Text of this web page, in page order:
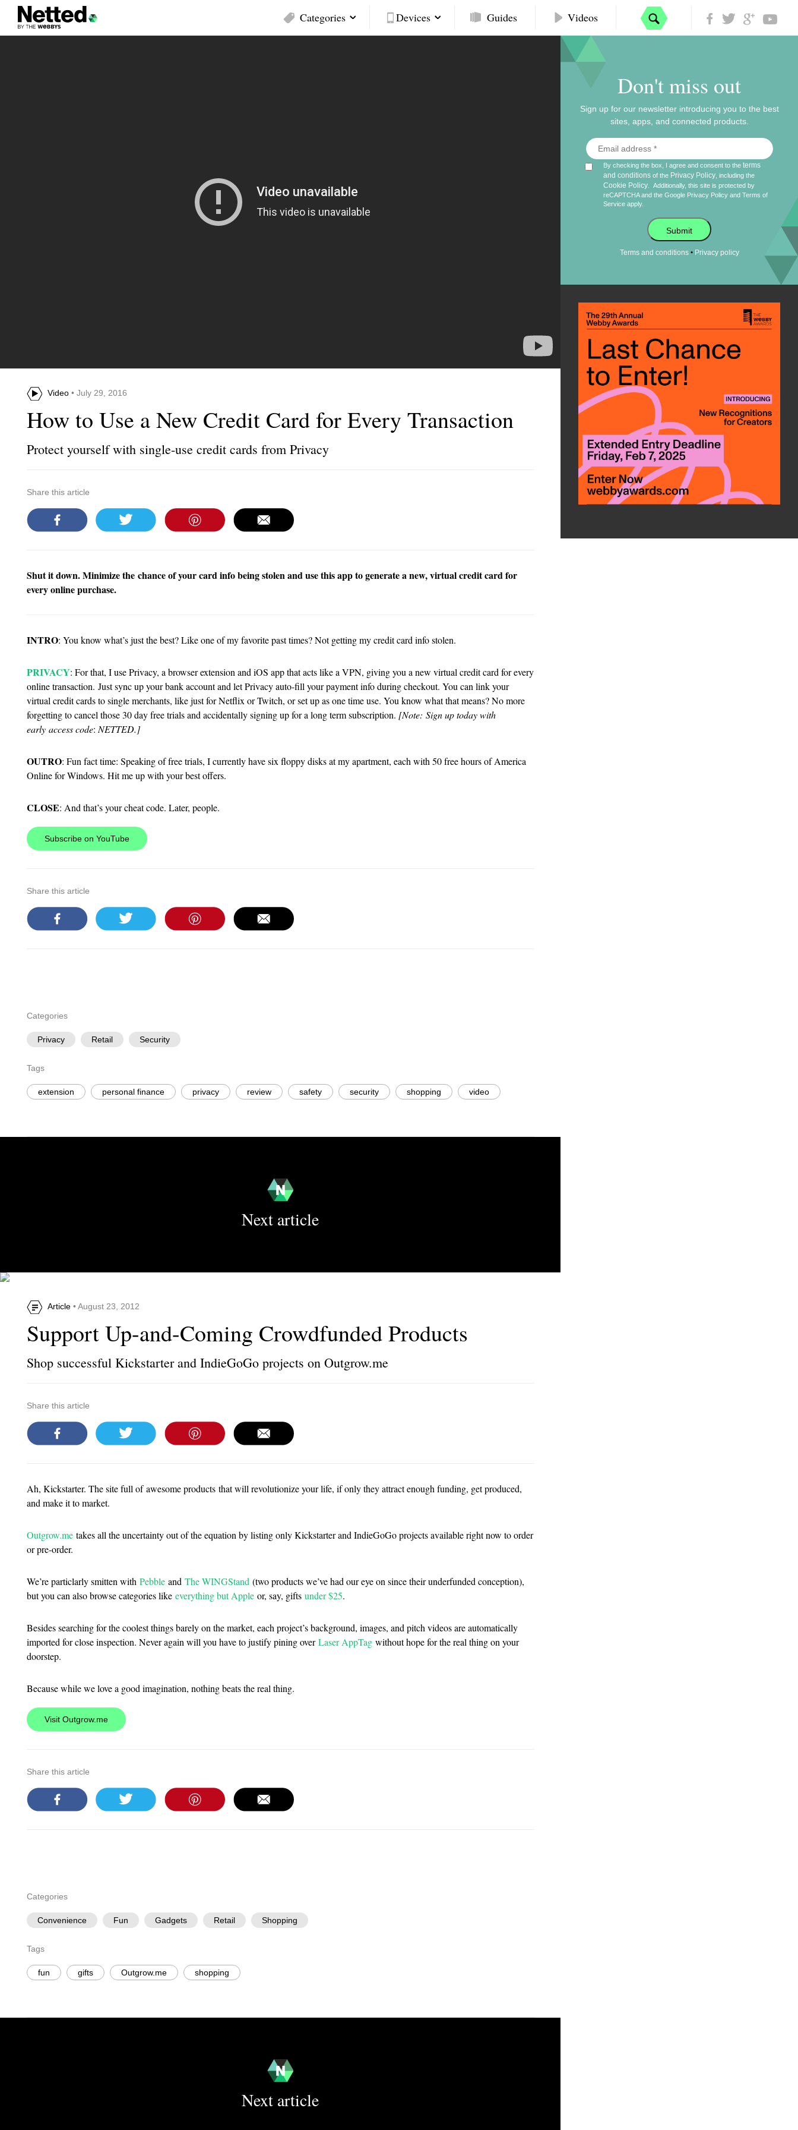
Categories Devices Guides Videos
Video• July 29, 2016
How to Use a New Credit Card for Every Transaction
Protect yourself with single-use credit cards from Privacy
Share this article
Shut it down. Minimize the chance of your card info being stolen and use this app to generate a new, virtual credit card for
every online purchase.
INTRO: You know what’s just the best? Like one of my favorite past times? Not getting my credit card info stolen.
PRIVACY: For that, I use Privacy, a browser extension and iOS app that acts like a VPN, giving you a new virtual credit card for every
online transaction. Just sync up your bank account and let Privacy auto-fill your payment info during checkout. You can link your
virtual credit cards to single merchants, like just for Netflix or Twitch, or set up as one time use. You know what that means? No more
forgetting to cancel those 30 day free trials and accidentally signing up for a long term subscription. [Note: Sign up today with
early access code: NETTED.]
OUTRO: Fun fact time: Speaking of free trials, I currently have six floppy disks at my apartment, each with 50 free hours of America
Online for Windows. Hit me up with your best offers.
CLOSE: And that’s your cheat code. Later, people.
Subscribe on YouTube
Share this article
Categories
Privacy Retail Security
Tags
extension personal finance privacy review safety security shopping video
Next article
Article• August 23, 2012
Support Up-and-Coming Crowdfunded Products
Shop successful Kickstarter and IndieGoGo projects on Outgrow.me
Share this article
Ah, Kickstarter. The site full of awesome products that will revolutionize your life, if only they attract enough funding, get produced,
and make it to market.
Outgrow.metakes all the uncertainty out of the equation by listing only Kickstarter and IndieGoGo projects available right now to order
or pre-order.
We’re particlarly smitten with Pebbleand The WINGStand (two products we’ve had our eye on since their underfunded conception),
but you can also browse categories like everything but Appleor, say, gifts under $25.
Besides searching for the coolest things barely on the market, each project’s background, images, and pitch videos are automatically
imported for close inspection. Never again will you have to justify pining overLaser AppTagwithout hope for the real thing on your
doorstep.
Because while we love a good imagination, nothing beats the real thing.
Visit Outgrow.me
Share this article
Categories
Convenience Fun Gadgets Retail Shopping
Tags
fun gifts Outgrow.me shopping
Next article
Don't miss out
Sign up for our newsletter introducing you to the best
sites, apps, and connected products.
By checking the box, I agree and consent to theterms
and conditions of the Privacy Policy , including the
Cookie Policy
Additionally, this site is protected by
reCAPTCHA and the Google Privacy Policy andTerms of
Service apply.
Submit
Terms and conditions• Privacy policy